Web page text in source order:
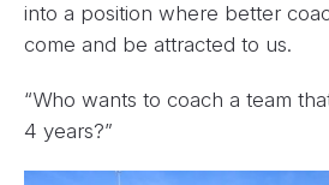
into a position where better
come and be attracted to us.
“Who wants to coach a team
4 years?”